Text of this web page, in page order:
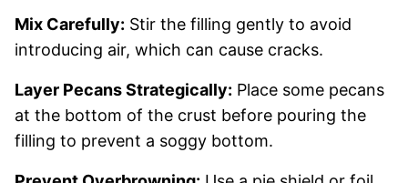
Mix Carefully: Stir the filling gently to avoid
introducing air, which can cause cracks.
Layer Pecans Strategically: Place some pecans
at the bottom of the crust before pouring the
filling to prevent a soggy bottom.